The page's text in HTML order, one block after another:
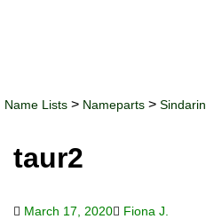
Name Lists > Nameparts > Sindarin
taur2
March 17, 2020 Fiona J.